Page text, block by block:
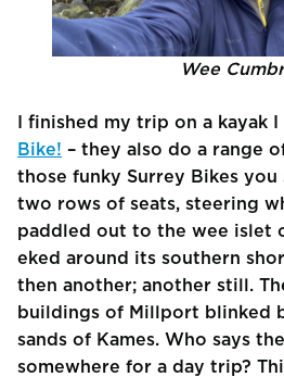
Wee
I finished my trip on a kayak
Bike! – they also do a range
those funky Surrey Bikes
two rows of seats, steering
paddled out to the wee islet
eked around its southern
then another; another still.
buildings of Millport blinked
sands of Kames. Who says
somewhere for a day trip?